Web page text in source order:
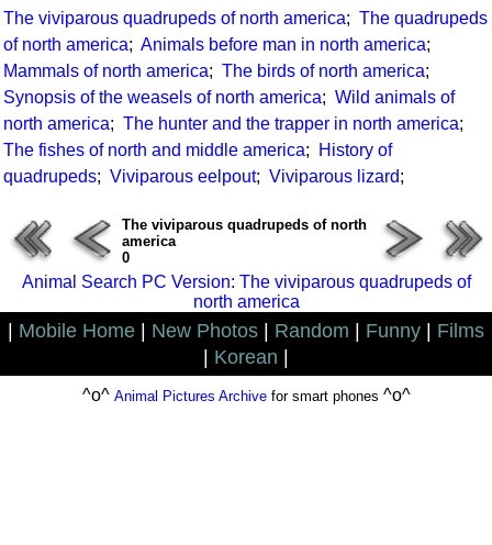
The viviparous quadrupeds of north america; The quadrupeds
of north america; Animals before man in north america;
Mammals of north america; The birds of north america;
Synopsis of the weasels of north america; Wild animals of
north america; The hunter and the trapper in north america;
The fishes of north and middle america;
History of
quadrupeds; Viviparous eelpout; Viviparous lizard;
The viviparous quadrupeds of north
america
0
Animal Search PC Version: The viviparous quadrupeds of
north america
Mobile Home New Photos Random Funny
Films
Korean
^o^ Animal Pictures Archivefor smart phones ^o^